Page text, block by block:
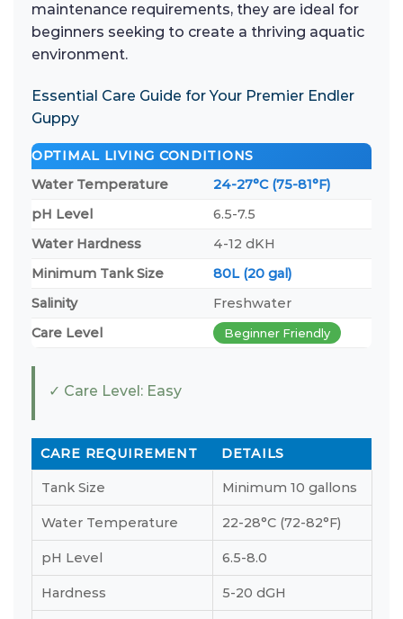
maintenance requirements, they are ideal for
beginners seeking to create a thriving aquatic
environment.
Essential Care Guide for Your Premier Endler
Guppy
OPTIMAL LIVING CONDITIONS
Water Temperature
24-27°C (75-81°F)
pH Level
6.5-7.5
Water Hardness
4-12 dKH
Minimum Tank Size
80L (20 gal)
Salinity
Freshwater
Care Level
Beginner Friendly
✓ Care Level: Easy
CARE REQUIREMENT DETAILS
Tank Size Minimum 10 gallons
Water Temperature 22-28°C (72-82°F)
pH Level 6.5-8.0
Hardness 5-20 dGH